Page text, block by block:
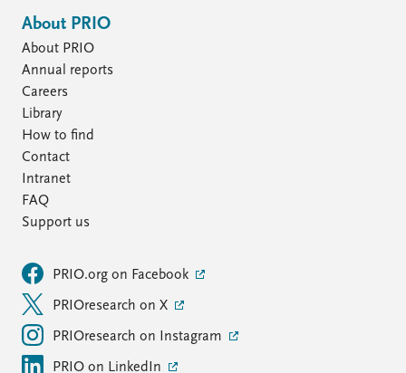
About PRIO
About PRIO
Annual reports
Careers
Library
How to find
Contact
Intranet
FAQ
Support us
PRIO.org on Facebook
PRIOresearch on X
PRIOresearch on Instagram
PRIO on LinkedIn